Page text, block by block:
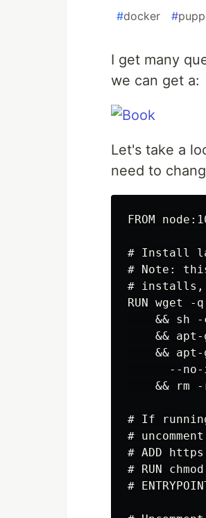
#docker #
I get many
we can get a:
Let's take a
need to
FROM
# Install
# Note:
# installs,
RUN wget
&& sh
&&
&&
--
&& rm
# If
#
# ADD
# RUN
#